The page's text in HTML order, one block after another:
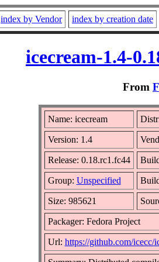
index by Vendor index by creation date
icecream-1.4-
From
Name: icecream
Version: 1.4
Release: 0.18.rc1.fc44
Group: Unspecified
Size: 985621
Packager: Fedora Project
Url: https://github.com/icecc/